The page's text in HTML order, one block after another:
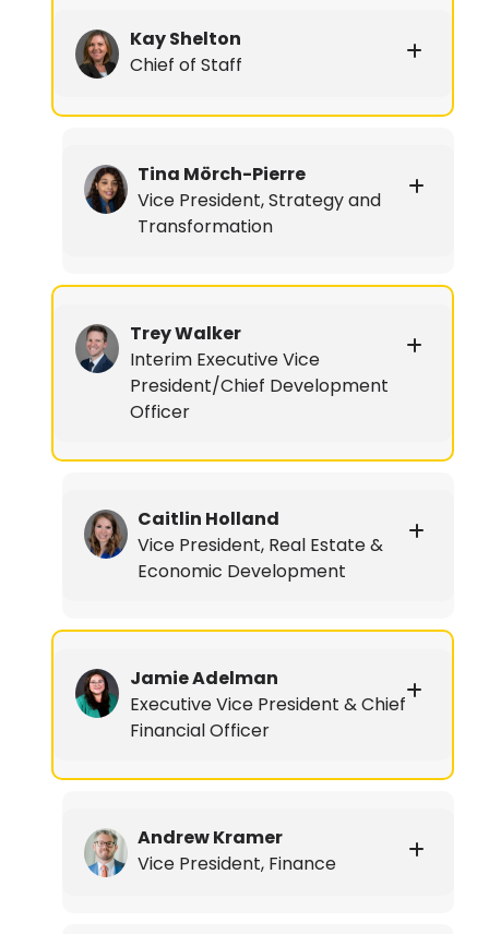
Kay Shelton
Chief of Staff
Tina Mörch-Pierre
Vice President, Strategy and
Transformation
Trey Walker
Interim Executive Vice
President/Chief Development
Officer
Caitlin Holland
Vice President, Real Estate &
Economic Development
Jamie Adelman
Executive Vice President & Chief
Financial Officer
Andrew Kramer
Vice President, Finance